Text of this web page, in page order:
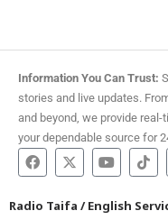
Information You Can Trust:
stories and live updates.
and beyond, we provide
your dependable source for
Radio Taifa /English